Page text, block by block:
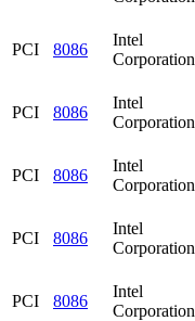
PCI 8086
Intel
Corporation
PCI 8086
Intel
Corporation
PCI 8086
Intel
Corporation
PCI 8086
Intel
Corporation
PCI 8086
Intel
Corporation